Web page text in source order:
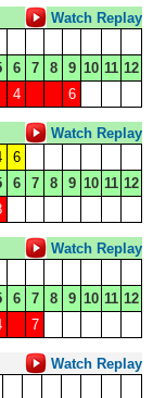
Watch Replay
6 7 8 9 10 11 12
4 6
Watch Replay
6
6 7 8 9 10 11 12
Watch Replay
6 7 8 9 10 11 12
7
Watch Replay